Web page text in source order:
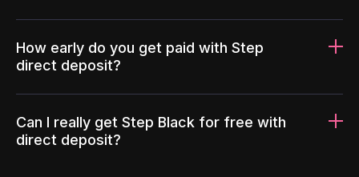
How early do you get paid with Step
direct deposit?
Can I really get Step Black for free with
direct deposit?